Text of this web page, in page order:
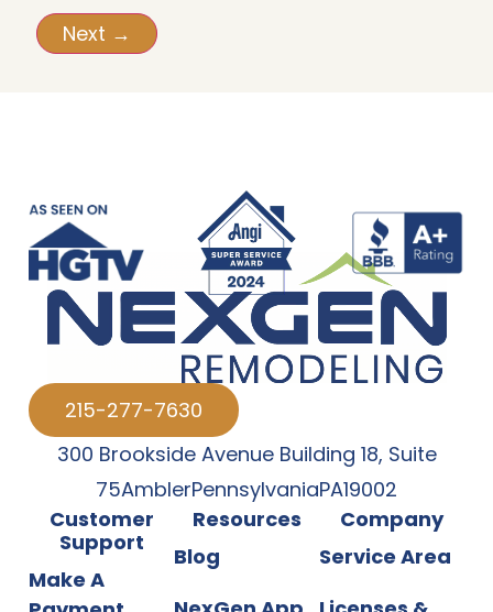
215-277-7630
300 Brookside Avenue Building 18, Suite
75AmblerPennsylvaniaPA19002
Customer
Support
Make A
Resources
Blog
Company
Service Area